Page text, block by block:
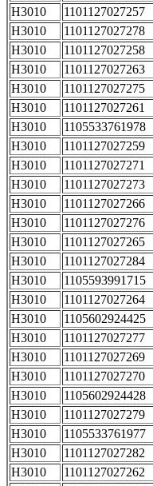
H3010
1101127027257
H3010
1101127027278
H3010
1101127027258
H3010
1101127027263
H3010
1101127027275
H3010
1101127027261
H3010
1105533761978
H3010
1101127027259
H3010
1101127027271
H3010
1101127027273
H3010
1101127027266
H3010
1101127027276
H3010
1101127027265
H3010
1101127027284
H3010
1105593991715
H3010
1101127027264
H3010
1105602924425
H3010
1101127027277
H3010
1101127027269
H3010
1101127027270
H3010
1105602924428
H3010
1101127027279
H3010
1105533761977
H3010
1101127027282
H3010
1101127027262